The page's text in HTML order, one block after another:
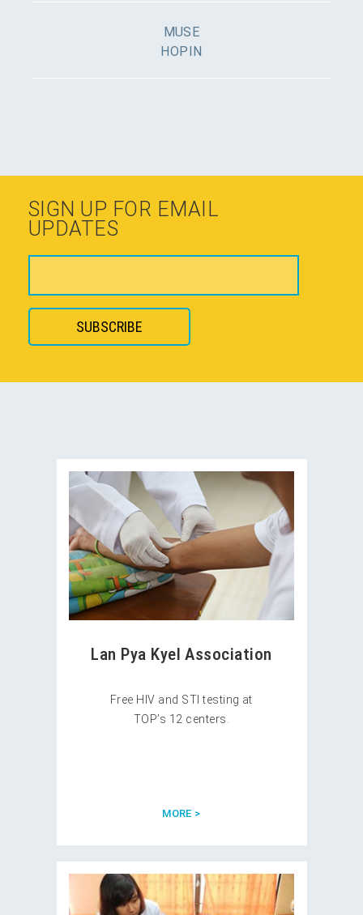
MUSE
HOPIN
SIGN UP FOR EMAIL
UPDATES
Lan Pya Kyel Association
Free HIV and STI testing at
TOP’s 12 centers.
MORE >